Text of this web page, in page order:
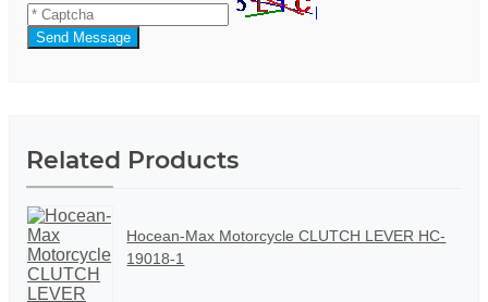
Send Message
Related Products
Hocean-Max Motorcycle CLUTCH LEVER HC-
19018-1